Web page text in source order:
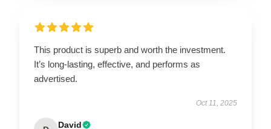
This product is superb and worth the investment.
It’s long-lasting, effective, and performs as
advertised.
Oct 11, 2025
David